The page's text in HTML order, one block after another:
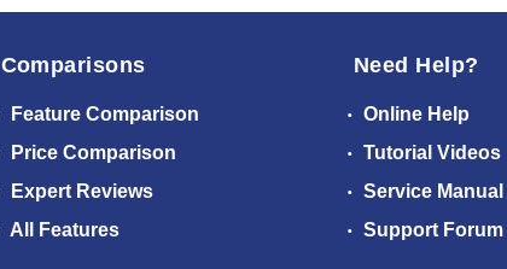
Comparisons
Feature Comparison
Price Comparison
Expert Reviews
All Features
Need Help?
Online Help
Tutorial Videos
Service Manual
Support Forum